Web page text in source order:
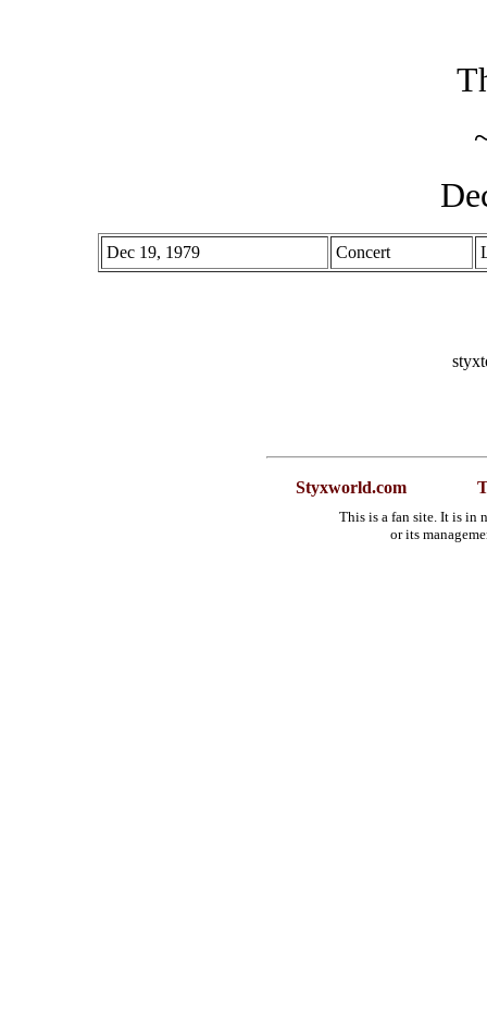
Dec 19, 1979 Concert
Styxworld.com
This is a fan site. It is in
or its